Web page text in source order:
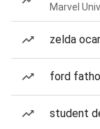
Marvel
zelda
ford
student